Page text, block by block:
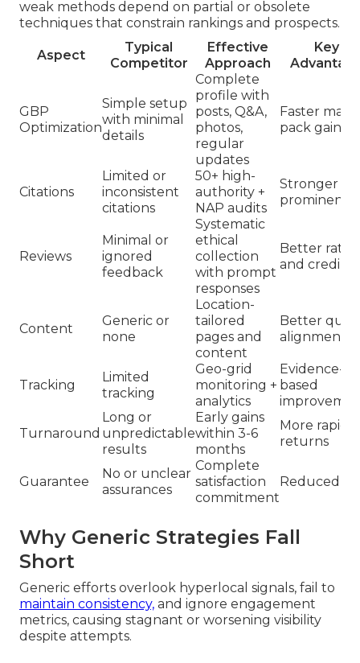
weak methods depend on partial or obsolete
techniques that constrain rankings and prospects.
Aspect
Typical
Competitor
Effective
Approach
Key
GBP
Optimization
Simple setup
with minimal
details
Complete
profile with
posts, Q&A,
photos,
regular
updates
Faster map
pack gains
Citations
Limited or
inconsistent
citations
50+ high-
authority +
NAP audits
Stronger
prominence
Reviews
Minimal or
ignored
feedback
Systematic
ethical
collection
with prompt
responses
Better
and
Content
Generic or
none
Location-
tailored
pages and
content
Better
alignment
Tracking
Limited
tracking
Geo-grid
monitoring +
analytics
Evidence-
based
Turnaround
Long or
unpredictable
results
Early gains
within 3-6
months
More rapid
returns
Guarantee
No or unclear
assurances
Complete
satisfaction
commitment
Reduced
Why Generic Strategies Fall
Short
Generic efforts overlook hyperlocal signals, fail to
maintain consistency, and ignore engagement
metrics, causing stagnant or worsening visibility
despite attempts.